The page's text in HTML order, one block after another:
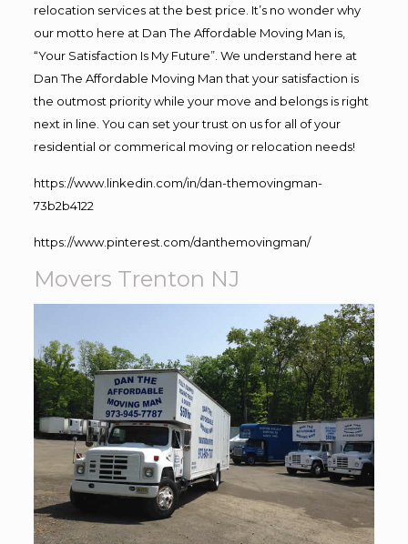
relocation services at the best price. It’s no wonder why
our motto here at Dan The Affordable Moving Man is,
“Your Satisfaction Is My Future”. We understand here at
Dan The Affordable Moving Man that your satisfaction is
the outmost priority while your move and belongs is right
next in line. You can set your trust on us for all of your
residential or commerical moving or relocation needs!
https://www.linkedin.com/in/dan-themovingman-
73b2b4122
https://www.pinterest.com/danthemovingman/
Movers Trenton NJ